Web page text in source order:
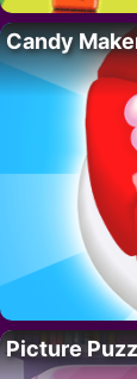
Candy
Picture